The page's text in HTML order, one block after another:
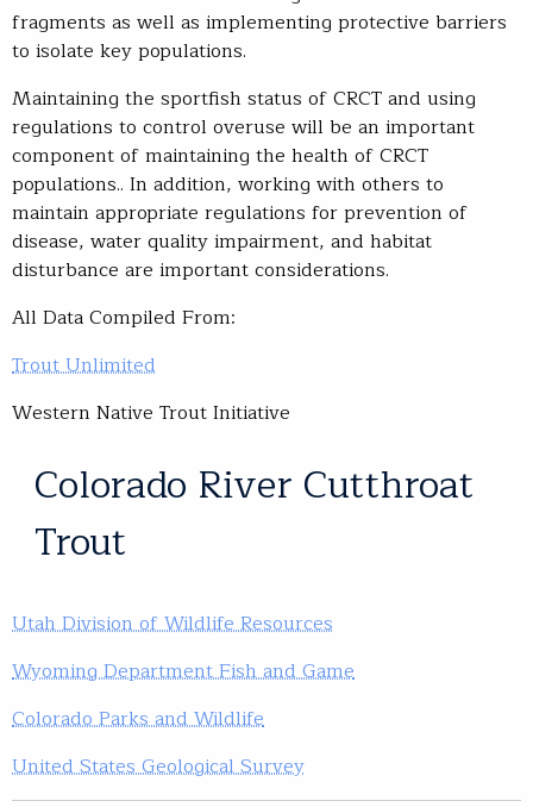
fragments as well as implementing protective barriers
to isolate key populations.
Maintaining the sportfish status of CRCT and using
regulations to control overuse will be an important
component of maintaining the health of CRCT
populations.. In addition, working with others to
maintain appropriate regulations for prevention of
disease, water quality impairment, and habitat
disturbance are important considerations.
All Data Compiled From:
Trout Unlimited
Western Native Trout Initiative
Colorado River Cutthroat
Trout
Utah Division of Wildlife Resources
Wyoming Department Fish and Game
Colorado Parks and Wildlife
United States Geological Survey